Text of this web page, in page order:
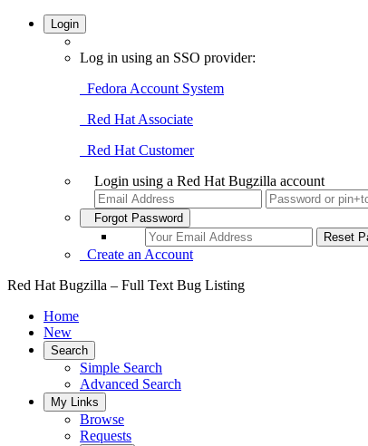
Login
Log in using an SSO provider:
Fedora Account System
Red Hat Associate
Red Hat Customer
Login using a Red Hat Bugzilla account
Forgot Password
Create an Account
Red Hat Bugzilla – Full Text Bug Listing
Home
New
Search
Simple Search
Advanced Search
My Links
Browse
Requests